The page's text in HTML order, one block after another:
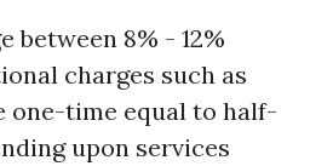
between 8% - 12%
charges such as
one-time equal to half-
upon services